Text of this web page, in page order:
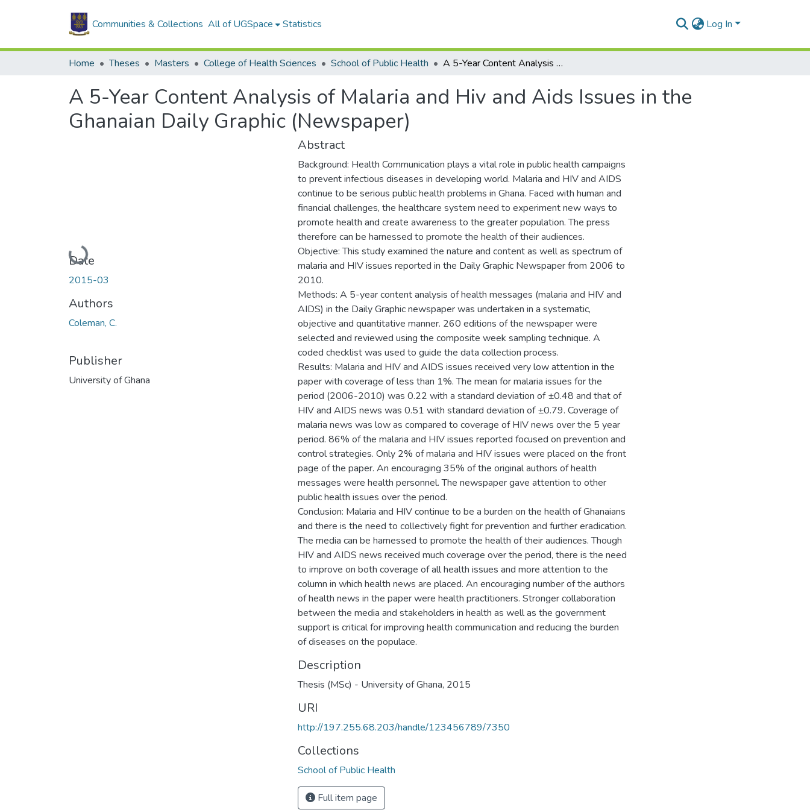
Communities & Collections All of UGSpace Statistics Log In
Home Theses Masters College of Health Sciences School of Public Health A 5-Year Content Analysis of Malaria and Hiv and Aids Issues in the Ghanaian Daily Graphic (Newspaper)
A 5-Year Content Analysis of Malaria and Hiv and Aids Issues in the
Ghanaian Daily Graphic (Newspaper)
Loading...
Date
2015-03
Authors
Coleman, C.
Publisher
University of Ghana
Abstract
Background: Health Communication plays a vital role in public health campaigns
to prevent infectious diseases in developing world. Malaria and HIV and AIDS
continue to be serious public health problems in Ghana. Faced with human and
financial challenges, the healthcare system need to experiment new ways to
promote health and create awareness to the greater population. The press
therefore can be harnessed to promote the health of their audiences.
Objective: This study examined the nature and content as well as spectrum of
malaria and HIV issues reported in the Daily Graphic Newspaper from 2006 to
2010.
Methods: A 5-year content analysis of health messages (malaria and HIV and
AIDS) in the Daily Graphic newspaper was undertaken in a systematic,
objective and quantitative manner. 260 editions of the newspaper were
selected and reviewed using the composite week sampling technique. A
coded checklist was used to guide the data collection process.
Results: Malaria and HIV and AIDS issues received very low attention in the
paper with coverage of less than 1%. The mean for malaria issues for the
period (2006-2010) was 0.22 with a standard deviation of ±0.48 and that of
HIV and AIDS news was 0.51 with standard deviation of ±0.79. Coverage of
malaria news was low as compared to coverage of HIV news over the 5 year
period. 86% of the malaria and HIV issues reported focused on prevention and
control strategies. Only 2% of malaria and HIV issues were placed on the front
page of the paper. An encouraging 35% of the original authors of health
messages were health personnel. The newspaper gave attention to other
public health issues over the period.
Conclusion: Malaria and HIV continue to be a burden on the health of Ghanaians
and there is the need to collectively fight for prevention and further eradication.
The media can be harnessed to promote the health of their audiences. Though
HIV and AIDS news received much coverage over the period, there is the need
to improve on both coverage of all health issues and more attention to the
column in which health news are placed. An encouraging number of the authors
of health news in the paper were health practitioners. Stronger collaboration
between the media and stakeholders in health as well as the government
support is critical for improving health communication and reducing the burden
of diseases on the populace.
Description
Thesis (MSc) - University of Ghana, 2015
URI
http://197.255.68.203/handle/123456789/7350
Collections
School of Public Health
Full item page